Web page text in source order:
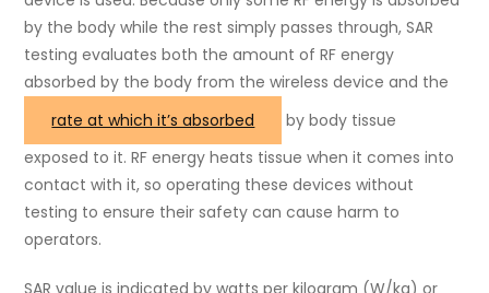
by the body while the rest simply passes through, SAR
testing evaluates both the amount of RF energy
absorbed by the body from the wireless device and the
rate at which it’s absorbed
by body tissue
exposed to it. RF energy heats tissue when it comes into
contact with it, so operating these devices without
testing to ensure their safety can cause harm to
operators.
SAR value is indicated by watts per kilogram (W/kg) or